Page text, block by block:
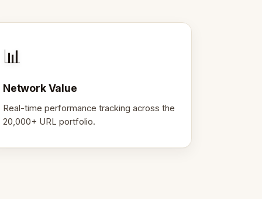
📊
Network Value
Real-time performance tracking across the
20,000+ URL portfolio.